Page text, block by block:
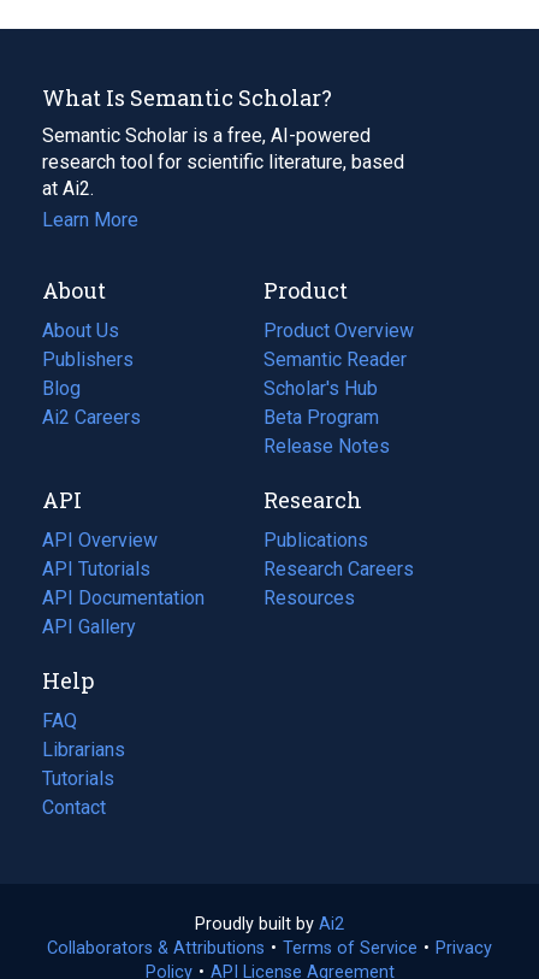
What Is Semantic Scholar?
Semantic Scholar is a free, AI-powered
research tool for scientific literature, based
at Ai2.
Learn More
About
About Us
Publishers
Blog
(opens
in
tab)
Ai2 Careers
(opens
new
tab)
Product
Product Overview
Semantic Reader
Scholar's Hub
Beta Program
Release Notes
API
API Overview
API Tutorials
API Documentation
(opens
in
new
tab)
API Gallery
Research
Publications
(opens
in
a
Research Careers
(opens
in
Resources
(opens
Help
FAQ
Librarians
Tutorials
Contact
Proudly built by Ai2
in
a
Collaborators & Attributions • Terms of Service (opens
• Privacy
Policy(opens
• API License Agreement